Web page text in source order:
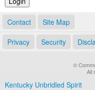
Notary Commissions
Contact Site Map
Privacy Security
©
All
Kentucky Unbridled Spirit